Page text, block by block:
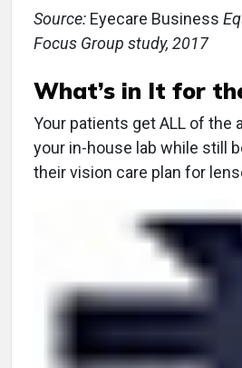
Source: Eyecare Business
Focus Group study, 2017
What’s in It for
Your patients get ALL of the
your in-house lab while still
their vision care plan for